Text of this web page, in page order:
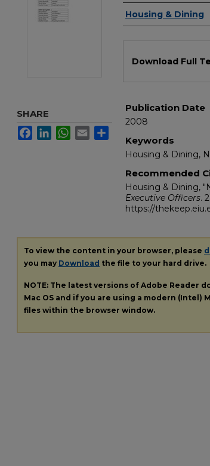
Authors
Housing & Dining
Download Full
Publication Date
2008
Keywords
Housing & Dining,
Recommended
Housing & Dining,
Executive Officers.
https://
SHARE
FacebookLinkedInWhatsApp
Email
To view the content in your browser, please
you may Download the file to your hard drive.
NOTE: The latest versions of Adobe Reader
Mac OS and if you are using a modern
files within the browser window.